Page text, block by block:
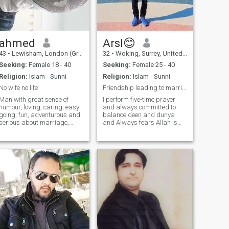
with a partner in your life
prove the character and truth
of a person.
ahmed
• Lewisham, London (Greater), United Kingdom
Seeking: Female 18 - 40
Religion: Islam - Sunni
No wife no life
Man with great sense of
humour, loving, caring, easy
going, fun, adventurous and
about marriage,
staying fit, learning
martial arts and trying
different sports and
activities.
Arsl😊
32 • Woking, Surrey, United Kingdom
Seeking: Female 25 - 40
Religion: Islam - Sunni
Friendship leading to marriage..!
I perform five-time prayer
and always committed to
balance deen and dunya
and Always fears Allah is
relationship with Allah,
seeking guidance and
strength through regular
prayer.i always strive to live
a righteous life, according to
Islam. I am an Educated
Person, I have a great
knowledge and skill through
formal education or self-
learning and I am kind-
hearted nature as well which